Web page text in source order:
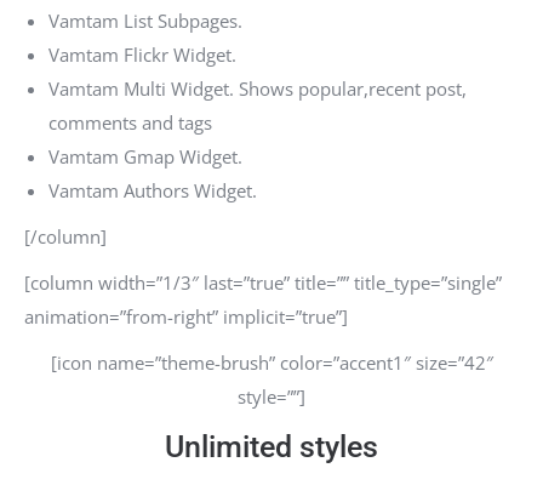
Vamtam List Subpages.
Vamtam Flickr Widget.
Vamtam Multi Widget. Shows popular,recent post,
comments and tags
Vamtam Gmap Widget.
Vamtam Authors Widget.
[/column]
[column width=”1/3″ last=”true” title=”” title_type=”single”
animation=”from-right” implicit=”true”]
[icon name=”theme-brush” color=”accent1″ size=”42″
style=””]
Unlimited styles